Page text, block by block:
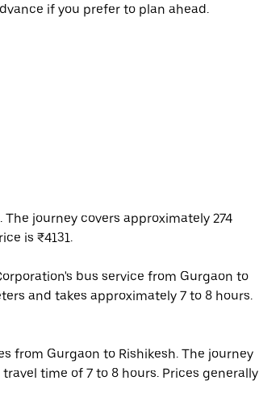
if you prefer to plan ahead.
journey covers approximately 274
is ₹4131.
bus service from Gurgaon to
and takes approximately 7 to 8 hours.
from Gurgaon to Rishikesh. The journey
time of 7 to 8 hours. Prices generally